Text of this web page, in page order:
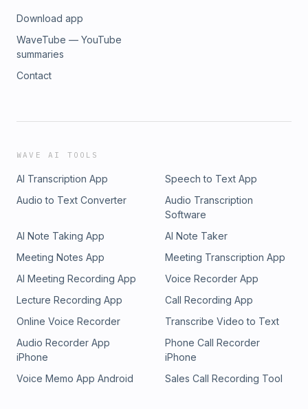
Download app
WaveTube — YouTube
summaries
Contact
WAVE AI TOOLS
AI Transcription App
Speech to Text App
Audio to Text Converter
Audio Transcription
Software
AI Note Taking App
AI Note Taker
Meeting Notes App
Meeting Transcription App
AI Meeting Recording App
Voice Recorder App
Lecture Recording App
Call Recording App
Online Voice Recorder
Transcribe Video to Text
Audio Recorder App
iPhone
Phone Call Recorder
iPhone
Voice Memo App Android
Sales Call Recording Tool